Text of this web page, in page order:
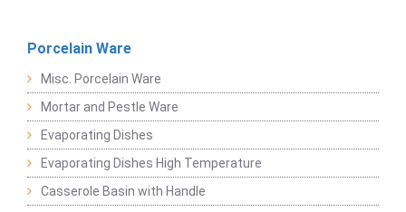
Porcelain Ware
Misc. Porcelain Ware
Mortar and Pestle Ware
Evaporating Dishes
Evaporating Dishes High Temperature
Casserole Basin with Handle